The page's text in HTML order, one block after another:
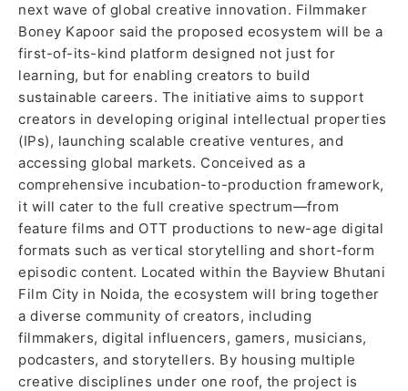
next wave of global creative innovation. Filmmaker
Boney Kapoor said the proposed ecosystem will be a
first-of-its-kind platform designed not just for
learning, but for enabling creators to build
sustainable careers. The initiative aims to support
creators in developing original intellectual properties
(IPs), launching scalable creative ventures, and
accessing global markets. Conceived as a
comprehensive incubation-to-production framework,
it will cater to the full creative spectrum—from
feature films and OTT productions to new-age digital
formats such as vertical storytelling and short-form
episodic content. Located within the Bayview Bhutani
Film City in Noida, the ecosystem will bring together
a diverse community of creators, including
filmmakers, digital influencers, gamers, musicians,
podcasters, and storytellers. By housing multiple
creative disciplines under one roof, the project is